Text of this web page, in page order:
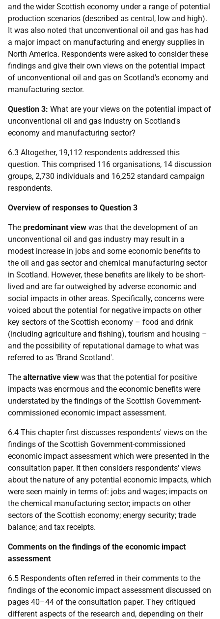
and the wider Scottish economy under a range of potential
production scenarios (described as central, low and high).
It was also noted that unconventional oil and gas has had
a major impact on manufacturing and energy supplies in
North America. Respondents were asked to consider these
findings and give their own views on the potential impact
of unconventional oil and gas on Scotland's economy and
manufacturing sector.
Question 3: What are your views on the potential impact of
unconventional oil and gas industry on Scotland's
economy and manufacturing sector?
6.3 Altogether, 19,112 respondents addressed this
question. This comprised 116 organisations, 14 discussion
groups, 2,730 individuals and 16,252 standard campaign
respondents.
Overview of responses to Question 3
The predominant view was that the development of an
unconventional oil and gas industry may result in a
modest increase in jobs and some economic benefits to
the oil and gas sector and chemical manufacturing sector
in Scotland. However, these benefits are likely to be short-
lived and are far outweighed by adverse economic and
social impacts in other areas. Specifically, concerns were
voiced about the potential for negative impacts on other
key sectors of the Scottish economy – food and drink
(including agriculture and fishing), tourism and housing –
and the possibility of reputational damage to what was
referred to as 'Brand Scotland'.
The alternative view was that the potential for positive
impacts was enormous and the economic benefits were
understated by the findings of the Scottish Government-
commissioned economic impact assessment.
6.4 This chapter first discusses respondents' views on the
findings of the Scottish Government-commissioned
economic impact assessment which were presented in the
consultation paper. It then considers respondents' views
about the nature of any potential economic impacts, which
were seen mainly in terms of: jobs and wages; impacts on
the chemical manufacturing sector; impacts on other
sectors of the Scottish economy; energy security; trade
balance; and tax receipts.
Comments on the findings of the economic impact
assessment
6.5 Respondents often referred in their comments to the
findings of the economic impact assessment discussed on
pages 40–44 of the consultation paper. They critiqued
different aspects of the research and, depending on their